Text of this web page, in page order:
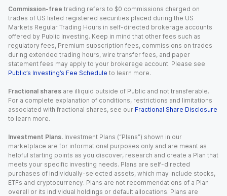
Commission-free trading refers to $0 commissions charged on
trades of US listed registered securities placed during the US
Markets Regular Trading Hours in self-directed brokerage accounts
offered by Public Investing. Keep in mind that other fees such as
regulatory fees, Premium subscription fees, commissions on trades
during extended trading hours, wire transfer fees, and paper
statement fees may apply to your brokerage account. Please see
Public’s Investing’s Fee Schedule to learn more.
Fractional shares are illiquid outside of Public and not transferable.
For a complete explanation of conditions, restrictions and limitations
associated with fractional shares, see our Fractional Share Disclosure
to learn more.
Investment Plans. Investment Plans (“Plans”) shown in our
marketplace are for informational purposes only and are meant as
helpful starting points as you discover, research and create a Plan that
meets your specific investing needs. Plans are self-directed
purchases of individually-selected assets, which may include stocks,
ETFs and cryptocurrency. Plans are not recommendations of a Plan
overall or its individual holdings or default allocations. Plans are